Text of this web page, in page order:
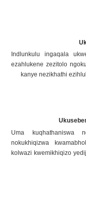
Indlunkulu ingaqala
ezahlukene zezitolo
kanye nezikhathi
Uma kuqhathaniswa
nokukhiqizwa
kolwazi kwemikhiqizo